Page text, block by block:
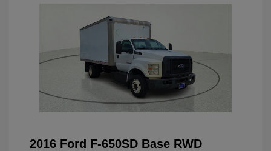
2016 Ford F-650SD Base RWD